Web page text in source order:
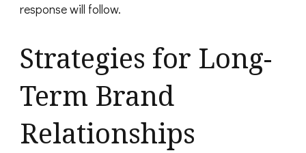
response will follow.
Strategies for Long-
Term Brand
Relationships